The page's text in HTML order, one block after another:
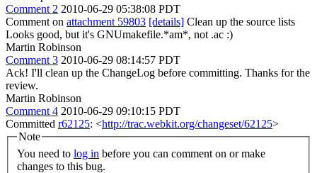
Comment 2 2010-06-29 05:38:08 PDT
Comment on attachment 59803 [details] Clean up the source lists
Looks good, but it's GNUmakefile.*am*, not .ac :)
Martin Robinson
Comment 3 2010-06-29 08:14:57 PDT
Ack! I'll clean up the ChangeLog before committing. Thanks for the
review.
Martin Robinson
Comment 4 2010-06-29 09:10:15 PDT
Committed r62125: <http://trac.webkit.org/changeset/62125>
Note
You need to log in
changes to this bug.